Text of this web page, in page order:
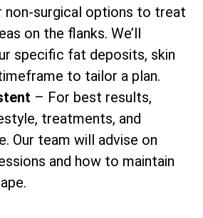
non-surgical options to treat
on the flanks. We’ll
specific fat deposits, skin
to tailor a plan.
– For best results,
treatments, and
Our team will advise on
and how to maintain